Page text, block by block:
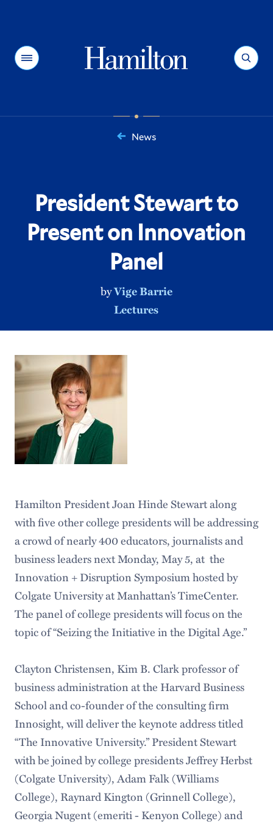
Menu Search
News
President Stewart to
Present on Innovation
Panel
byVige Barrie
Lectures
Hamilton President Joan Hinde Stewart along
with five other college presidents will be addressing
a crowd of nearly 400 educators, journalists and
business leaders next Monday, May 5, at the
Innovation + Disruption Symposium hosted by
Colgate University at Manhattan’s TimeCenter.
The panel of college presidents will focus on the
topic of “Seizing the Initiative in the Digital Age.”
Clayton Christensen, Kim B. Clark professor of
business administration at the Harvard Business
School and co-founder of the consulting firm
Innosight, will deliver the keynote address titled
“The Innovative University.” President Stewart
with be joined by college presidents Jeffrey Herbst
(Colgate University), Adam Falk (Williams
College), Raynard Kington (Grinnell College),
Georgia Nugent (emeriti - Kenyon College) and